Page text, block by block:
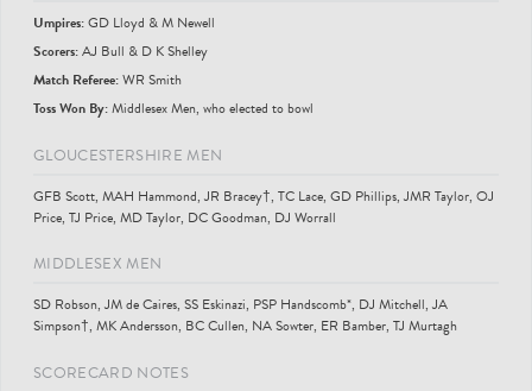
Umpires:GD Lloyd & M Newell
Scorers:AJ Bull & D K Shelley
Match Referee:WR Smith
Toss Won By:Middlesex Men, who elected to bowl
GLOUCESTERSHIRE MEN
GFB Scott, MAH Hammond, JR Bracey†, TC Lace, GD Phillips, JMR Taylor, OJ
Price, TJ Price, MD Taylor, DC Goodman, DJ Worrall
MIDDLESEX MEN
SD Robson, JM de Caires, SS Eskinazi, PSP Handscomb*, DJ Mitchell, JA
Simpson†, MK Andersson, BC Cullen, NA Sowter, ER Bamber, TJ Murtagh
SCORECARD NOTES